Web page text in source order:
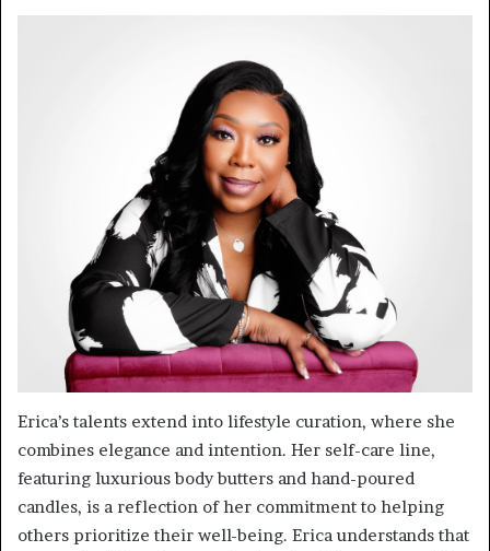
Erica’s talents extend into lifestyle curation, where she
combines elegance and intention. Her self-care line,
featuring luxurious body butters and hand-poured
candles, is a reflection of her commitment to helping
others prioritize their well-being. Erica understands that